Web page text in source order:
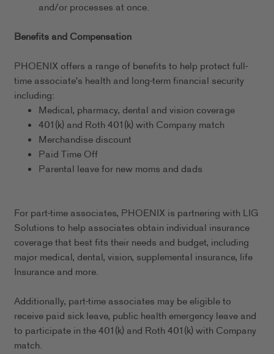
and/or processes at once.
Benefits and Compensation
PHOENIX offers a range of benefits to help protect full-
time associate's health and long-term financial security
including:
Medical, pharmacy, dental and vision coverage
401(k) and Roth 401(k) with Company match
Merchandise discount
Paid Time Off
Parental leave for new moms and dads
For part-time associates, PHOENIX is partnering with LIG
Solutions to help associates obtain individual insurance
coverage that best fits their needs and budget, including
major medical, dental, vision, supplemental insurance, life
Insurance and more.
Additionally, part-time associates may be eligible to
receive paid sick leave, public health emergency leave and
to participate in the 401(k) and Roth 401(k) with Company
match.